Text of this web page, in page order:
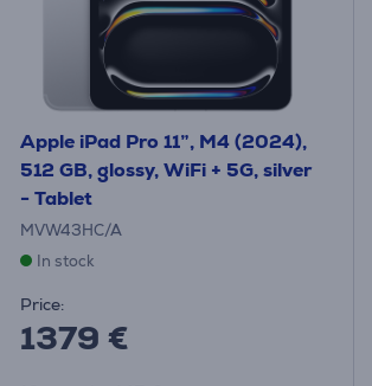
Apple iPad Pro 11”, M4 (2024),
512 GB, glossy, WiFi + 5G, silver
- Tablet
MVW43HC/A
In stock
Price:
1379 €